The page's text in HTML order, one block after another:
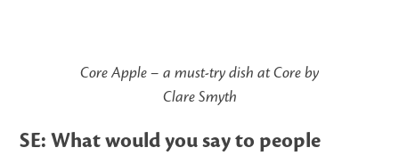
Core Apple – a must-try dish at Core by
Clare Smyth
SE: What would you say to people